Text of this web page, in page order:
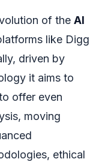
of the AI
like Digg
driven by
it aims to
offer even
moving
ethical